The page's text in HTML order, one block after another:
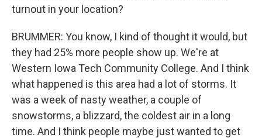
turnout in your location?
BRUMMER: You know, I kind of thought it would, but
they had 25% more people show up. We're at
Western Iowa Tech Community College. And I think
what happened is this area had a lot of storms. It
was a week of nasty weather, a couple of
snowstorms, a blizzard, the coldest air in a long
time. And I think people maybe just wanted to get